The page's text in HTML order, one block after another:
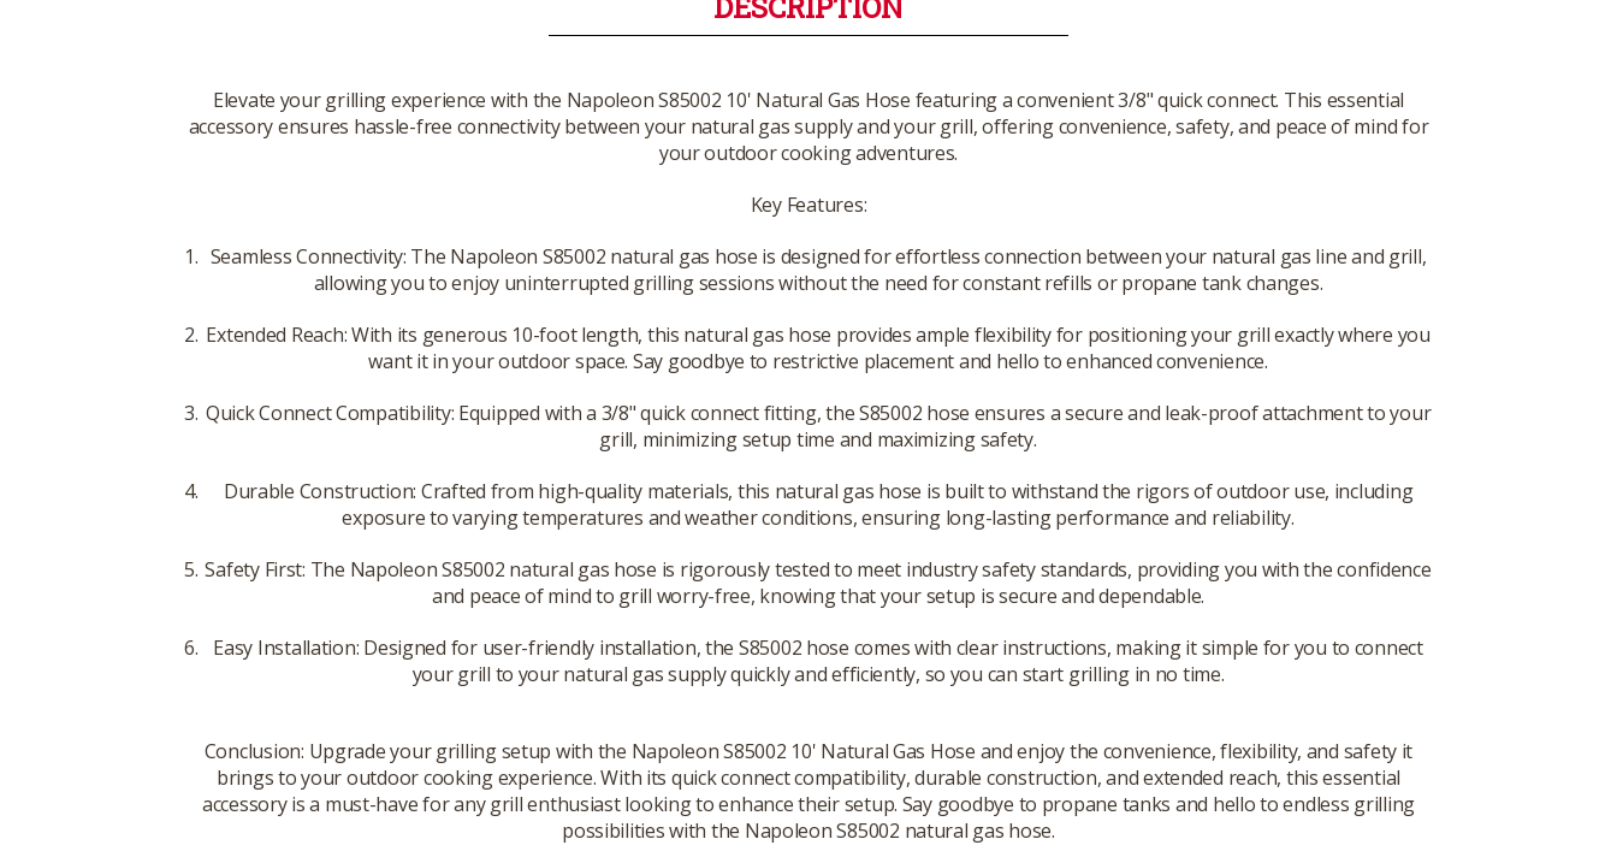
Elevate your grilling experience with the Napoleon S85002 10' Natural Gas Hose featuring a convenient 3/8" quick connect. This essential
accessory ensures hassle-free connectivity between your natural gas supply and your grill, offering convenience, safety, and peace of mind for
your outdoor cooking adventures.
Key Features:
Seamless Connectivity: The Napoleon S85002 natural gas hose is designed for effortless connection between your natural gas line and grill,
allowing you to enjoy uninterrupted grilling sessions without the need for constant refills or propane tank changes.
Extended Reach: With its generous 10-foot length, this natural gas hose provides ample flexibility for positioning your grill exactly where you
want it in your outdoor space. Say goodbye to restrictive placement and hello to enhanced convenience.
Quick Connect Compatibility: Equipped with a 3/8" quick connect fitting, the S85002 hose ensures a secure and leak-proof attachment to your
grill, minimizing setup time and maximizing safety.
Durable Construction: Crafted from high-quality materials, this natural gas hose is built to withstand the rigors of outdoor use, including
exposure to varying temperatures and weather conditions, ensuring long-lasting performance and reliability.
Safety First: The Napoleon S85002 natural gas hose is rigorously tested to meet industry safety standards, providing you with the confidence
and peace of mind to grill worry-free, knowing that your setup is secure and dependable.
Easy Installation: Designed for user-friendly installation, the S85002 hose comes with clear instructions, making it simple for you to connect
your grill to your natural gas supply quickly and efficiently, so you can start grilling in no time.
Conclusion: Upgrade your grilling setup with the Napoleon S85002 10' Natural Gas Hose and enjoy the convenience, flexibility, and safety it
brings to your outdoor cooking experience. With its quick connect compatibility, durable construction, and extended reach, this essential
accessory is a must-have for any grill enthusiast looking to enhance their setup. Say goodbye to propane tanks and hello to endless grilling
possibilities with the Napoleon S85002 natural gas hose.